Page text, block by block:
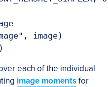
each of the individual
image momentsfor